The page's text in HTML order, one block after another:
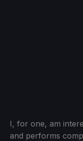
I, for one, am
and performs